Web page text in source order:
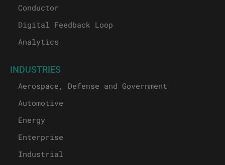
Conductor
Digital Feedback Loop
Analytics
INDUSTRIES
Aerospace, Defense and Government
Automotive
Energy
Enterprise
Industrial